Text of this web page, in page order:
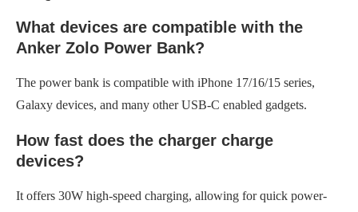
What devices are compatible with the
Anker Zolo Power Bank?
The power bank is compatible with iPhone 17/16/15 series,
Galaxy devices, and many other USB-C enabled gadgets.
How fast does the charger charge
devices?
It offers 30W high-speed charging, allowing for quick power-